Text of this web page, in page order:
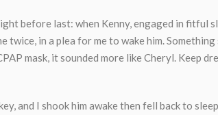
before last: when Kenny, engaged in fitful
twice, in a plea for me to wake him.
mask, it sounded more like Cheryl. Keep
and I shook him awake then fell back to